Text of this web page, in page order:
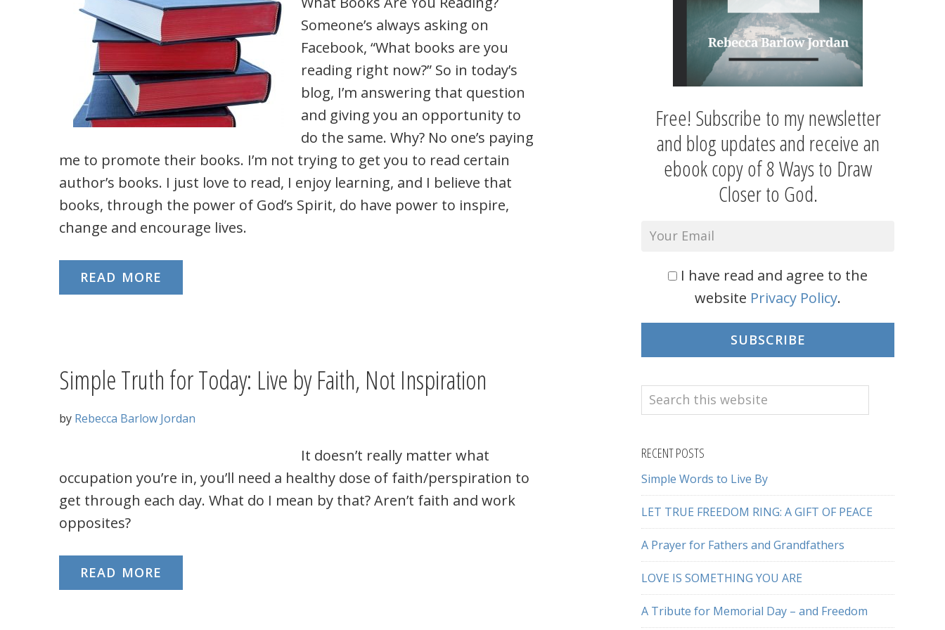
Someone’s always asking on
Facebook, “What books are you
reading right now?” So in today’s
blog, I’m answering that question
and giving you an opportunity to
do the same. Why? No one’s paying
me to promote their books. I’m not trying to get you to read certain
author’s books. I just love to read, I enjoy learning, and I believe that
books, through the power of God’s Spirit, do have power to inspire,
change and encourage lives.
READ MORE
Simple Truth for Today: Live by Faith, Not Inspiration
by Rebecca Barlow Jordan
It doesn’t really matter what
occupation you’re in, you’ll need a healthy dose of faith/perspiration to
get through each day. What do I mean by that? Aren’t faith and work
opposites?
READ MORE
Free! Subscribe to my newsletter
and blog updates and receive an
ebook copy of 8 Ways to Draw
Closer to God.
I have read and agree to the
website Privacy Policy.
SUBSCRIBE
Search
this
RECENT POSTS
Simple Words to Live By
LET TRUE FREEDOM RING: A GIFT OF PEACE
A Prayer for Fathers and Grandfathers
LOVE IS SOMETHING YOU ARE
A Tribute for Memorial Day – and Freedom